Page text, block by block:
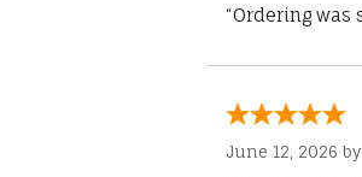
“Ordering
June 12, 2026 by